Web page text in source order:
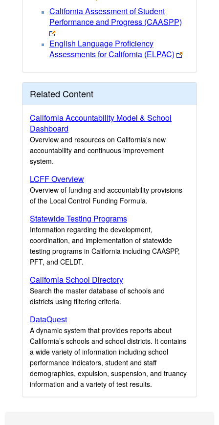
California Assessment of Student
Performance and Progress (CAASPP)
English Language Proficiency
Assessments for California (ELPAC)
Related Content
California Accountability Model & School
Dashboard
Overview and resources on California's new
accountability and continuous improvement
system.
LCFF Overview
Overview of funding and accountability provisions
of the Local Control Funding Formula.
Statewide Testing Programs
Information regarding the development,
coordination, and implementation of statewide
testing programs in California including CAASPP,
PFT, and CELDT.
California School Directory
Search the master database of schools and
districts using filtering criteria.
DataQuest
A dynamic system that provides reports about
California’s schools and school districts. It contains
a wide variety of information including school
performance indicators, student and staff
demographics, expulsion, suspension, and truancy
information and a variety of test results.